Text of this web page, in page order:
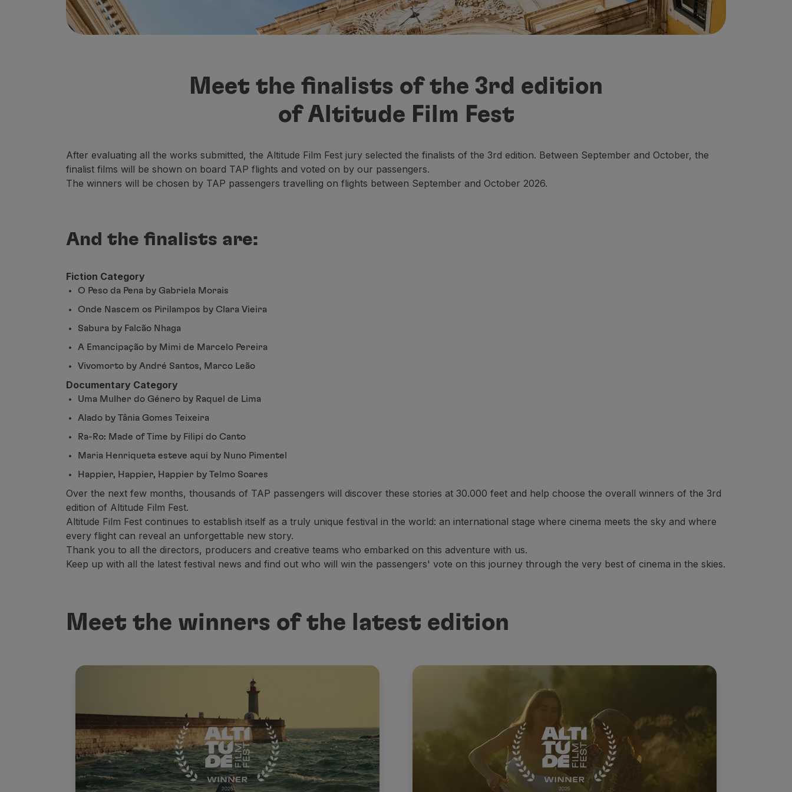
Fly in Economy
Meals on board
Rent a car
Accommodation
Check-in
About the Programme
Partners
Club TAP Miles&Go
Promotions and Offers
Help center
Requests and complaints
Contacts
Useful information
Refunds
Lost / Damaged baggage
Delayed / Cancelled flight
Meet the finalists of the 3rd edition
of Altitude Film Fest
After evaluating all the works submitted, the Altitude Film Fest jury selected the finalists of the 3rd edition. Between September and October, the
finalist films will be shown on board TAP flights and voted on by our passengers.
The winners will be chosen by TAP passengers travelling on flights between September and October 2026.
And the finalists are:
Fiction Category
O Peso da Pena by Gabriela Morais
Onde Nascem os Pirilampos by Clara Vieira
Sabura by Falcão Nhaga
A Emancipação by Mimi de Marcelo Pereira
Vivomorto by André Santos, Marco Leão
Documentary Category
Uma Mulher do Género by Raquel de Lima
Alado by Tânia Gomes Teixeira
Ra-Ro: Made of Time by Filipi do Canto
Maria Henriqueta esteve aqui by Nuno Pimentel
Happier, Happier, Happier by Telmo Soares
Over the next few months, thousands of TAP passengers will discover these stories at 30.000 feet and help choose the overall winners of the 3rd
edition of Altitude Film Fest.
Altitude Film Fest continues to establish itself as a truly unique festival in the world: an international stage where cinema meets the sky and where
every flight can reveal an unforgettable new story.
Thank you to all the directors, producers and creative teams who embarked on this adventure with us.
Keep up with all the latest festival news and find out who will win the passengers' vote on this journey through the very best of cinema in the skies.
Meet the winners of the latest edition